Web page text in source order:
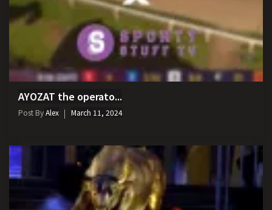
AYOZAT the operato...
Post ByAlex March 11, 2024